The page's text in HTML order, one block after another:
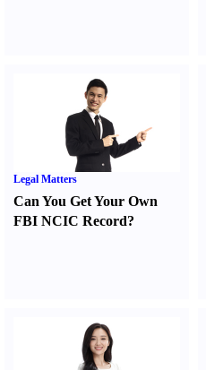
Legal Matters
Can You Get Your Own
FBI NCIC Record?